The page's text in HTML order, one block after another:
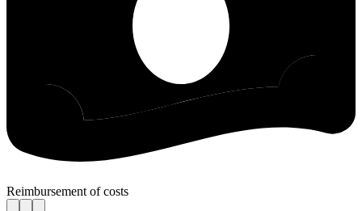
Reimbursement of costs